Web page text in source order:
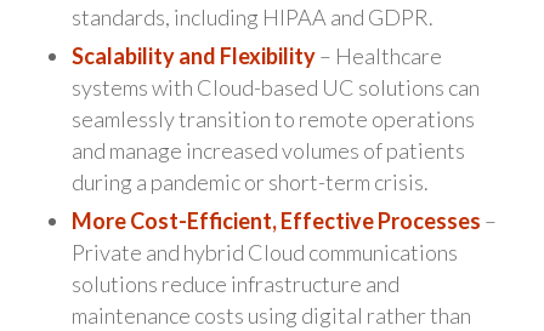
standards, including HIPAA and GDPR.
Scalability and Flexibility– Healthcare
systems with Cloud-based UC solutions can
seamlessly transition to remote operations
and manage increased volumes of patients
during a pandemic or short-term crisis.
More Cost-Efficient, Effective Processes –
Private and hybrid Cloud communications
solutions reduce infrastructure and
maintenance costs using digital rather than